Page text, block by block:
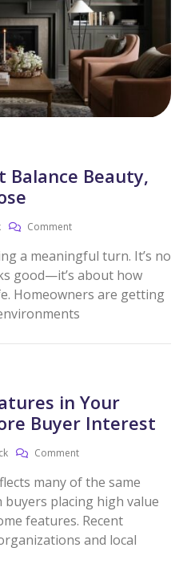
Balance Beauty,
Comment
a meaningful turn. It’s no
good—it’s about how
Homeowners are getting
in Your
Buyer Interest
Comment
many of the same
placing high value
features. Recent
and local